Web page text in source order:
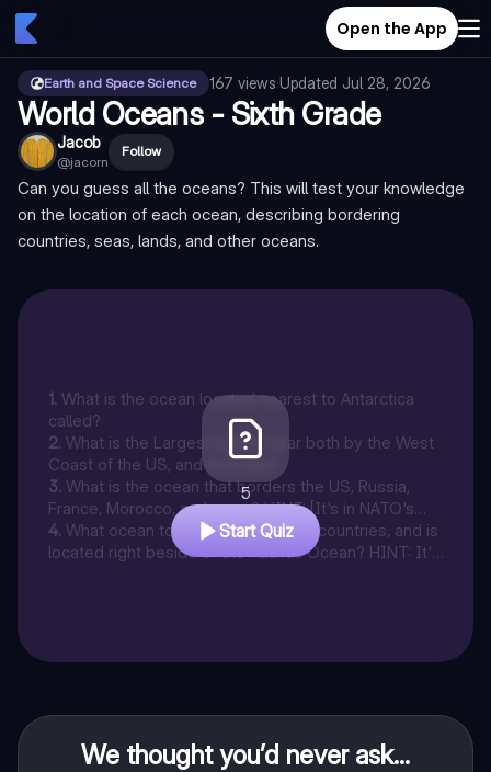
Open the App
Earth and Space Science 167 views·Updated Jul 28, 2026
World Oceans - Sixth Grade
Jacob
@jacorn
Follow
Can you guess all the oceans? This will test your knowledge
on the location of each ocean, describing bordering
countries, seas, lands, and other oceans.
1. What is the ocean located nearest to Antarctica
called?
2. What is the Largest ocean, near both by the West
Coast of the US, and Australia?
3. What is the ocean that borders the US, Russia,
France, Morocco, and more? HINT: [It's in NATO's
Name]
4. What ocean touches a total of 38 countries, and is
located right beside of the Atlantic Ocean? HINT: It's
5
Start Quiz
We thought you’d never ask...